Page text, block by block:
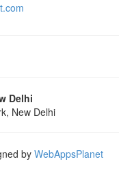
Delhi
New Delhi
by WebAppsPlanet